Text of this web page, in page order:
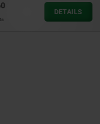
$47.10
tax
costs
DETAILS